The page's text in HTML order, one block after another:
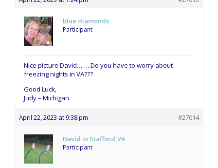
blue diamonds
Participant
Nice picture David……..Do you have to worry about
freezing nights in VA???
Good Luck,
Judy – Michigan
April 22, 2023 at 9:38 pm #27014
David in Stafford,VA
Participant